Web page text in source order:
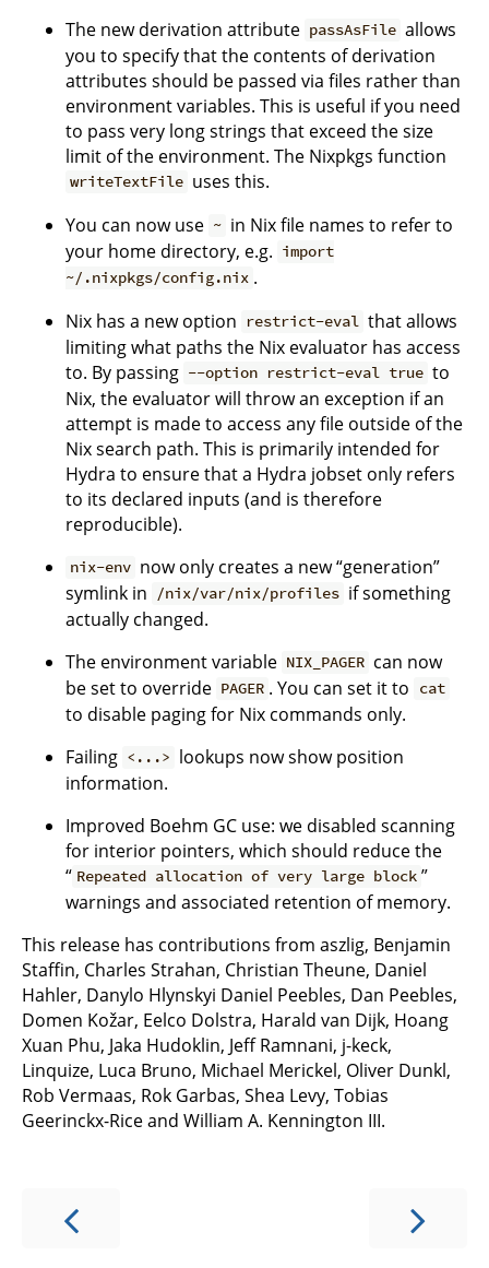
The new derivation attribute passAsFile allows
you to specify that the contents of derivation
attributes should be passed via files rather than
environment variables. This is useful if you need
to pass very long strings that exceed the size
limit of the environment. The Nixpkgs function
writeTextFile uses this.
You can now use ~ in Nix file names to refer to
your home directory, e.g. import
~/.nixpkgs/config.nix .
Nix has a new option
restrict-eval that allows
limiting what paths the Nix evaluator has access
to. By passing --option restrict-eval true to
Nix, the evaluator will throw an exception if an
attempt is made to access any file outside of the
Nix search path. This is primarily intended for
Hydra to ensure that a Hydra jobset only refers
to its declared inputs (and is therefore
reproducible).
nix-env now only creates a new “generation”
symlink in /nix/var/nix/profiles if something
actually changed.
The environment variable NIX_PAGER can now
be set to override PAGER . You can set it to cat
to disable paging for Nix commands only.
Failing <...> lookups now show position
information.
Improved Boehm GC use: we disabled scanning
for interior pointers, which should reduce the
“ Repeated allocation of very large block ”
warnings and associated retention of memory.
This release has contributions from aszlig, Benjamin
Staffin, Charles Strahan, Christian Theune, Daniel
Hahler, Danylo Hlynskyi Daniel Peebles, Dan Peebles,
Domen Kožar, Eelco Dolstra, Harald van Dijk, Hoang
Xuan Phu, Jaka Hudoklin, Jeff Ramnani, j-keck,
Linquize, Luca Bruno, Michael Merickel, Oliver Dunkl,
Rob Vermaas, Rok Garbas, Shea Levy, Tobias
Geerinckx-Rice and William A. Kennington III.